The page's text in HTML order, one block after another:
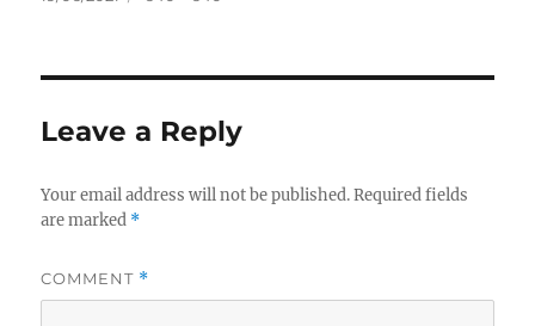
Leave a Reply
Your email address will not be published. Required fields
are marked *
COMMENT *